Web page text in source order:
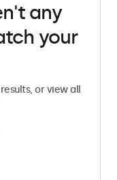
any
your
or view all